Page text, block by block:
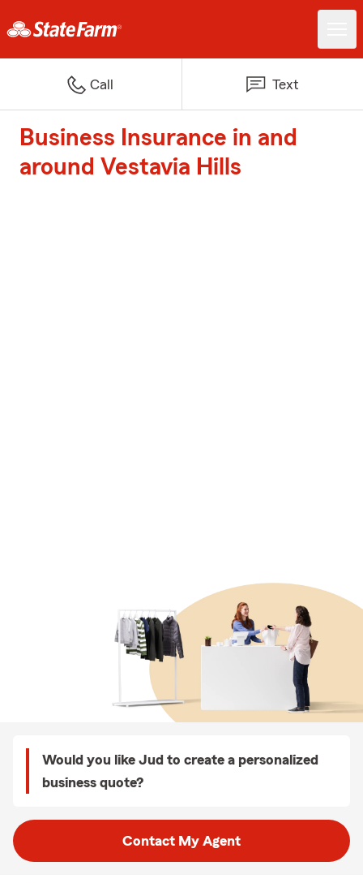
Call Text
Business Insurance in and
around Vestavia Hills
Would you like Jud to create a personalized
business quote?
Contact My Agent